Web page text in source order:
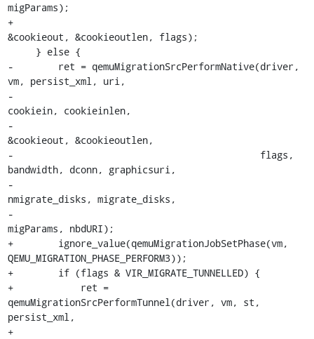
migParams);
+
&cookieout, &cookieoutlen, flags);
-        ret = qemuMigrationSrcPerformNative(driver,
vm, persist_xml, uri,
-
cookiein, cookieinlen,
-
&cookieout, &cookieoutlen,
-                                            flags,
bandwidth, dconn, graphicsuri,
-
nmigrate_disks, migrate_disks,
-
migParams, nbdURI);
+        ignore_value(qemuMigrationJobSetPhase(vm,
QEMU_MIGRATION_PHASE_PERFORM3));
+        if (flags & VIR_MIGRATE_TUNNELLED) {
+            ret =
qemuMigrationSrcPerformTunnel(driver, vm, st,
persist_xml,
+